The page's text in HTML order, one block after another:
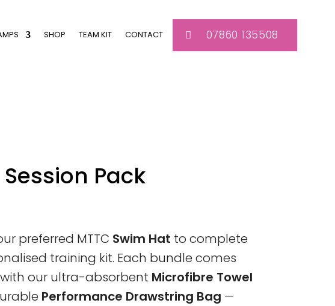
SHOP TEAM KIT CONTACT 07860 135508
Pack
preferred MTTC Swim Hat to complete
training kit. Each bundle comes
our ultra-absorbent Microfibre Towel
Performance Drawstring Bag —